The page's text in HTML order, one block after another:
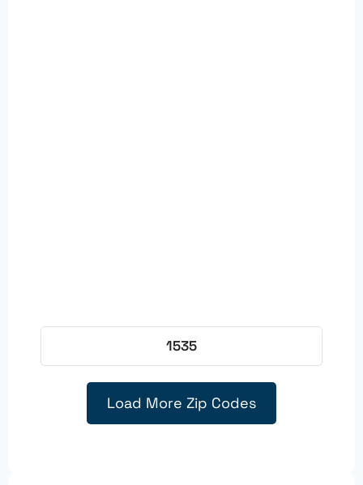
1535
Load More Zip Codes